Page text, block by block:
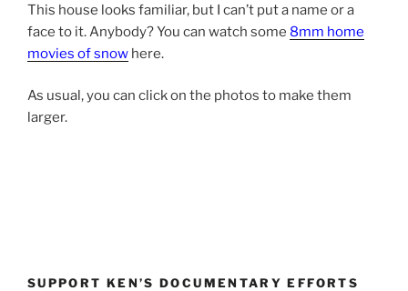
This house looks familiar, but I can’t put a name or a
face to it. Anybody? You can watch some 8mm home
movies of snow here.
As usual, you can click on the photos to make them
larger.
SUPPORT KEN’S DOCUMENTARY EFFORTS